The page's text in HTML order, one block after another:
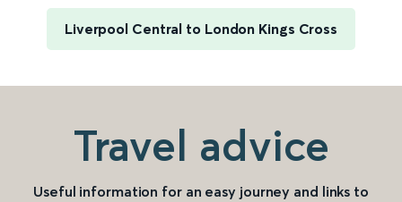
Liverpool Central to London Kings Cross
Travel advice
Useful information for an easy journey and links to